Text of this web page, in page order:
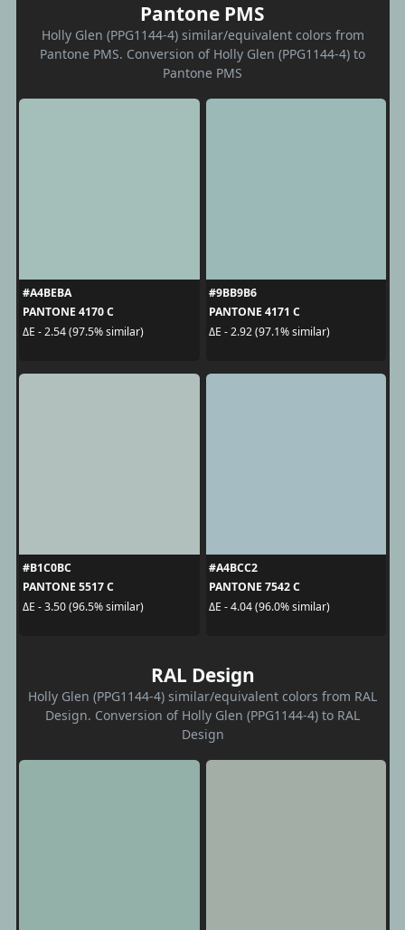
Pantone PMS
Holly Glen (PPG1144-4) similar/equivalent colors from
Pantone PMS. Conversion of Holly Glen (PPG1144-4) to
Pantone PMS
#A4BEBA
PANTONE 4170 C
ΔE - 2.54 (97.5% similar)
#9BB9B6
PANTONE 4171 C
ΔE - 2.92 (97.1% similar)
#B1C0BC
PANTONE 5517 C
ΔE - 3.50 (96.5% similar)
#A4BCC2
PANTONE 7542 C
ΔE - 4.04 (96.0% similar)
RAL Design
Holly Glen (PPG1144-4) similar/equivalent colors from RAL
Design. Conversion of Holly Glen (PPG1144-4) to RAL
Design